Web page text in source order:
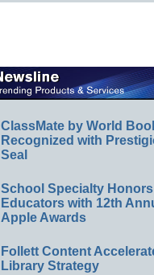
ClassMate by World
Recognized with
Seal
School Specialty Honors
Educators with 12th
Apple Awards
Follett Content
Library Strategy